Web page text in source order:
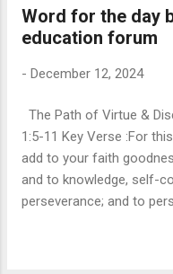
community and service.
message urges
kindness and
perceive those on the
taking time to
downtrodden,
Word for the day
education forum
- December 12, 2024
The Path of Virtue &
1:5-11 Key Verse :For
add to your faith
and to knowledge, self-
perseverance; and to
II Peter 1:5-7